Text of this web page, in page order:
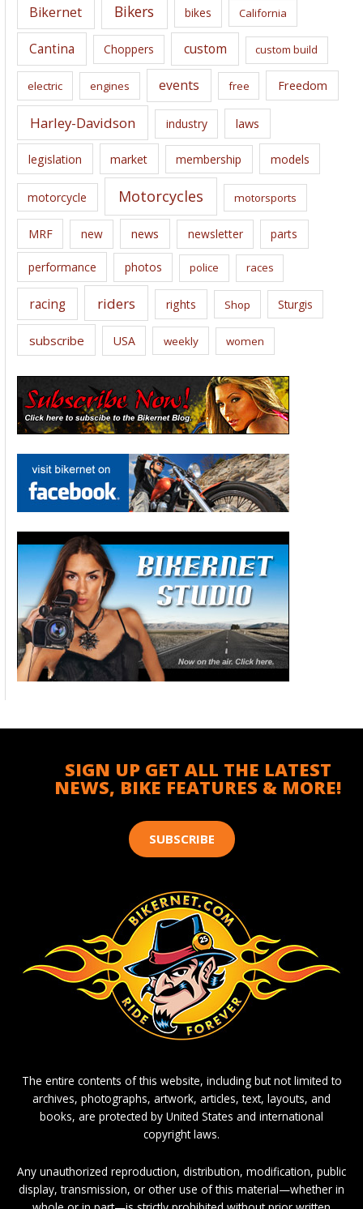
s
Bikernet Bikers bikes California
Cantina Choppers custom custom build
electric engines events free Freedom
Harley-Davidson industry laws
legislation market membership models
motorcycle Motorcycles motorsports
MRF new news newsletter parts
performance photos police races
racing riders rights Shop Sturgis
subscribe USA weekly women
SIGN UP GET ALL THE LATEST
NEWS, BIKE FEATURES & MORE!
SUBSCRIBE
The entire contents of this website, including but not limited to
archives, photographs, artwork, articles, text, layouts, and
books, are protected by United States and international
copyright laws.
Any unauthorized reproduction, distribution, modification, public
display, transmission, or other use of this material—whether in